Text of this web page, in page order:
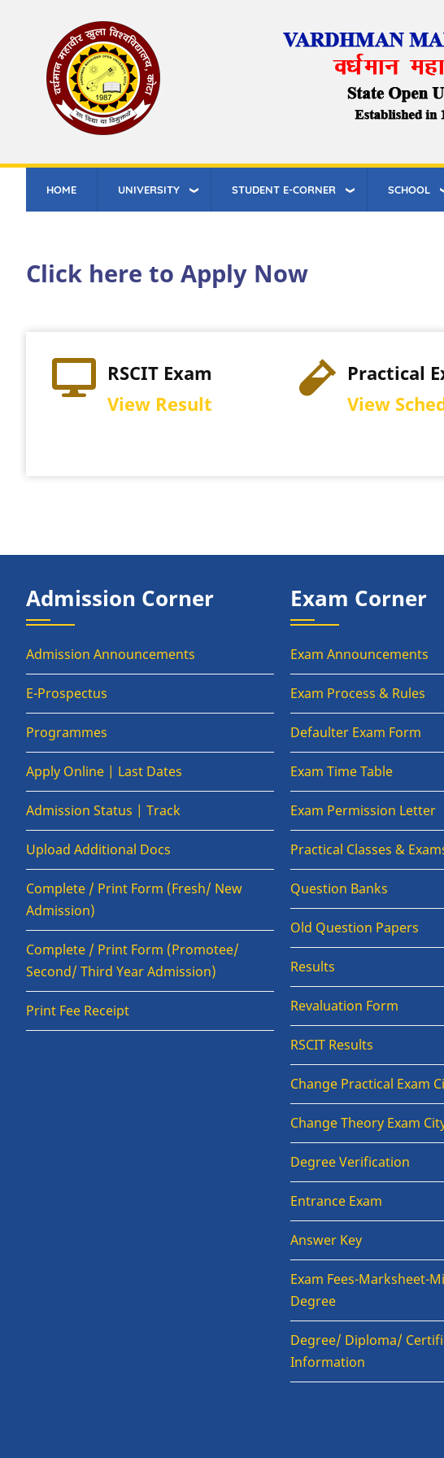
content
HOME UNIVERSITY STUDENT E-CORNER SCHOOL
Click here to Apply Now
Result
Practical Exam
View Schedule
Admission Corner
Admission Announcements
E-Prospectus
Programmes
Apply Online | Last Dates
Admission Status | Track
Upload Additional Docs
Complete / Print Form (Fresh/ New
Admission)
Complete / Print Form (Promotee/
Second/ Third Year Admission)
Print Fee Receipt
Exam Corner
Exam Announcements
Exam Process & Rules
Defaulter Exam Form
Exam Time Table
Exam Permission Letter
Practical Classes &
Question Banks
Old Question Papers
Results
Revaluation Form
RSCIT Results
Change Practical Exam
Change Theory Exam
Degree Verification
Entrance Exam
Answer Key
Exam Fees-Marksheet-
Degree
Degree/ Diploma/
Information